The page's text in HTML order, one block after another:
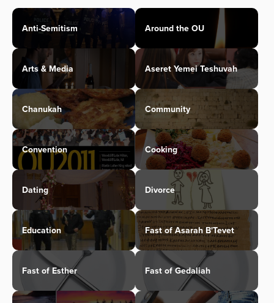
Anti-Semitism Around the OU
Arts & Media Aseret Yemei Teshuvah
Chanukah Community
Convention Cooking
Dating Divorce
Education Fast of Asarah B'Tevet
Fast of Esther Fast of Gedaliah